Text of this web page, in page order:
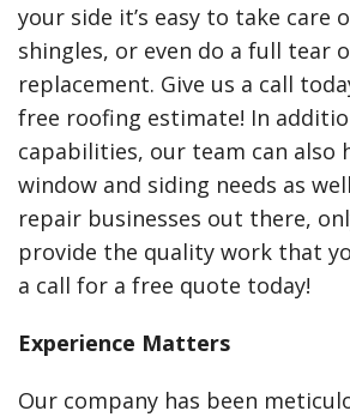
your side it’s easy to take care
shingles, or even do a full tear
replacement. Give us a call
free roofing estimate! In
capabilities, our team can also
window and siding needs as
repair businesses out there,
provide the quality work that
a call for a free quote today!
Experience Matters
Our company has been